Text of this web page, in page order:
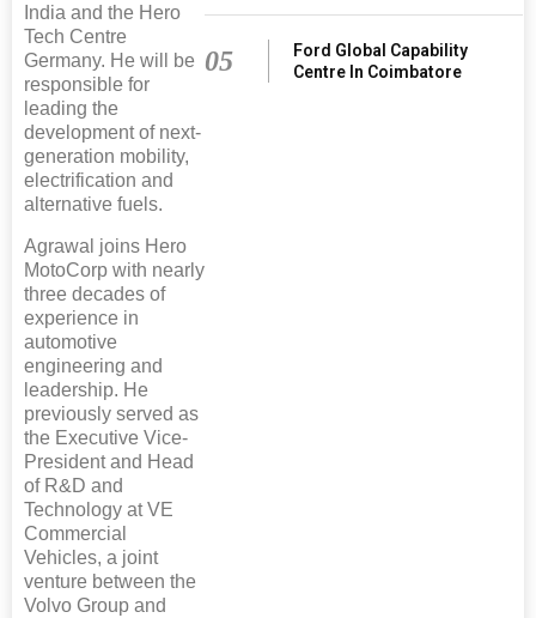
India and the Hero
Tech Centre
Germany. He will be
responsible for
leading the
development of next-
generation mobility,
electrification and
alternative fuels.
Agrawal joins Hero
MotoCorp with nearly
three decades of
experience in
automotive
engineering and
leadership. He
previously served as
the Executive Vice-
President and Head
of R&D and
Technology at VE
Commercial
Vehicles, a joint
venture between the
Volvo Group and
05
Ford Global Capability
Centre In Coimbatore